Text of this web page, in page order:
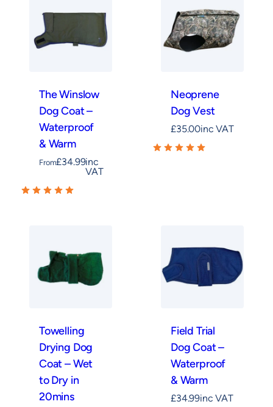
training cleanup a breeze. Meanwhile, theField
Trial Dog Coat – Waterproof & Warmoffers
rugged reliability for active field use. On warmer
breathable option for keeping your dog
comfortable when the temperature rises.
The Winslow
Dog Coat –
Waterproof
& Warm
From£34.99inc
VAT
Neoprene
Dog Vest
£35.00inc VAT
Towelling
Drying Dog
Coat – Wet
to Dry in
20mins
Field Trial
Dog Coat –
Waterproof
& Warm
£34.99inc VAT